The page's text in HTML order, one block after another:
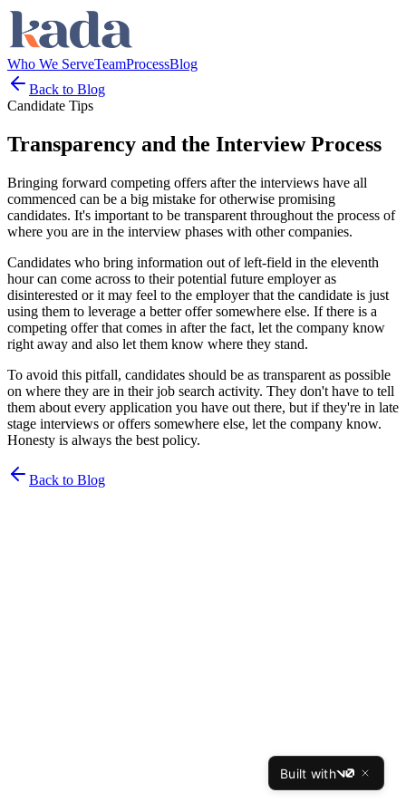
Who We ServeTeamProcessBlog
Back to Blog
Candidate Tips
Transparency and the Interview Process
Bringing forward competing offers after the interviews have all
commenced can be a big mistake for otherwise promising
candidates. It's important to be transparent throughout the process of
where you are in the interview phases with other companies.
Candidates who bring information out of left-field in the eleventh
hour can come across to their potential future employer as
disinterested or it may feel to the employer that the candidate is just
using them to leverage a better offer somewhere else. If there is a
competing offer that comes in after the fact, let the company know
right away and also let them know where they stand.
To avoid this pitfall, candidates should be as transparent as possible
on where they are in their job search activity. They don't have to tell
them about every application you have out there, but if they're in late
stage interviews or offers somewhere else, let the company know.
Honesty is always the best policy.
Back to Blog
Built with
v0